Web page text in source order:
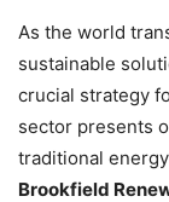
As the world
sustainable
crucial strategy
sector presents
traditional
Brookfield